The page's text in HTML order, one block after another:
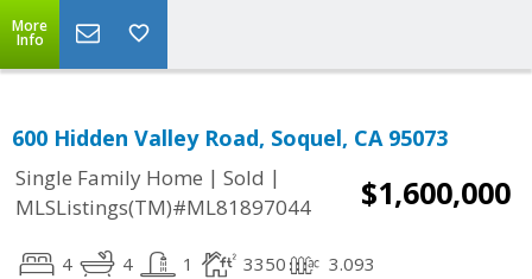
More
Info
600 Hidden Valley Road, Soquel, CA 95073
Single Family Home | Sold |
MLSListings(TM)#ML81897044
$1,600,000
4 4 1 3350 3.093